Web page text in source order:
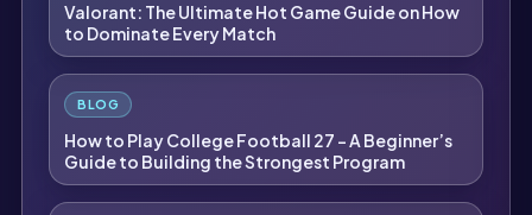
Valorant: The Ultimate Hot Game Guide on How
to Dominate Every Match
BLOG
How to Play College Football 27 – A Beginner’s
Guide to Building the Strongest Program